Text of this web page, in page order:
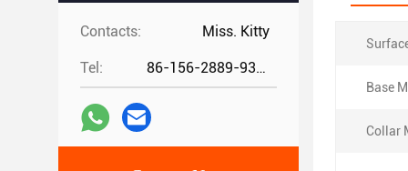
Contacts: Miss. Kitty
Tel: 86-156-2889-9325
Base
Collar